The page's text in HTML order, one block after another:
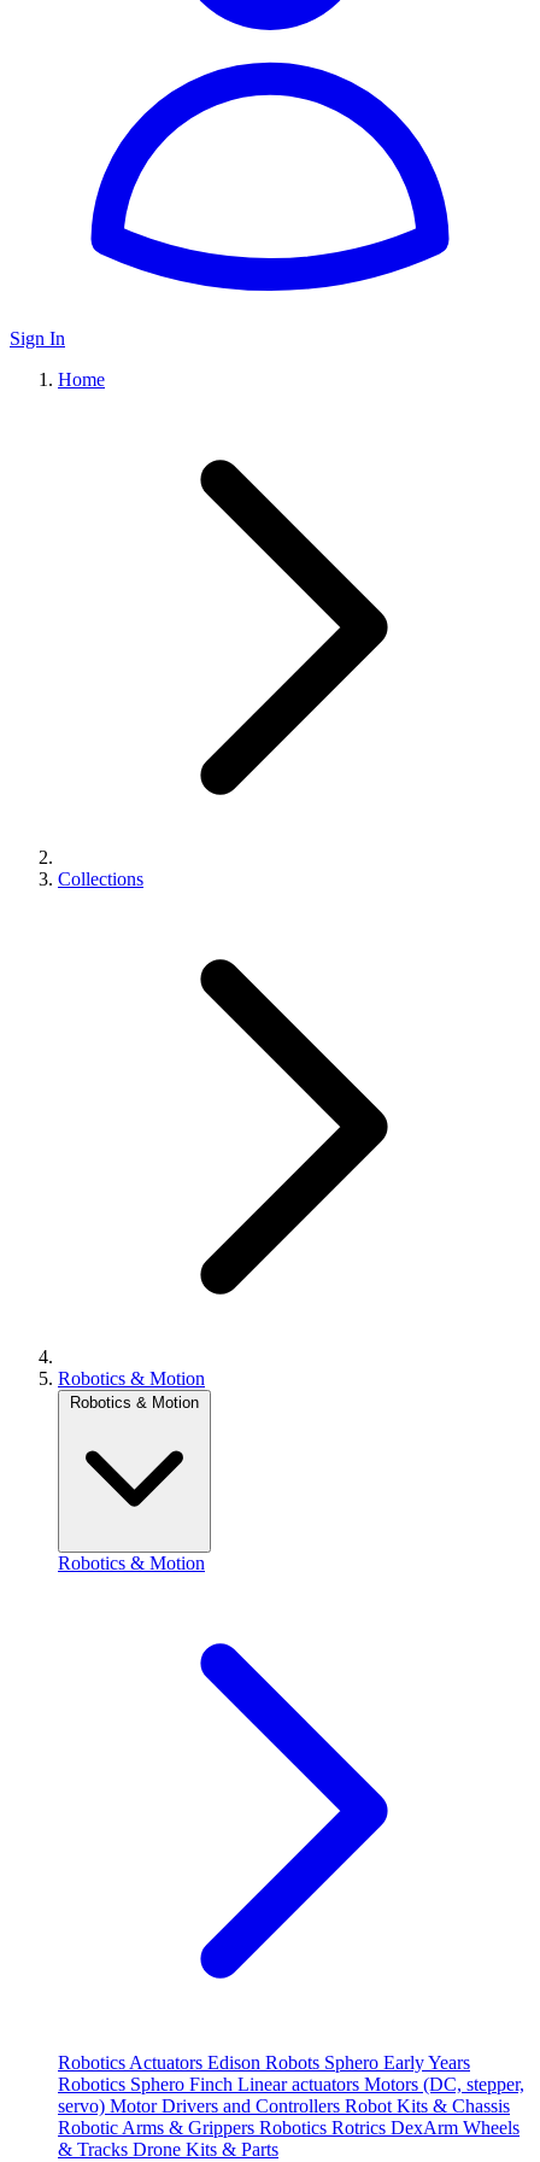
Sign In
Home
Collections
Robotics & Motion
Robotics & Motion
Robotics & Motion
Robotics Actuators Edison Robots Sphero Early Years
Robotics Sphero Finch Linear actuators Motors (DC, stepper,
servo) Motor Drivers and Controllers Robot Kits & Chassis
Robotic Arms & Grippers Robotics Rotrics DexArm Wheels
& Tracks Drone Kits & Parts